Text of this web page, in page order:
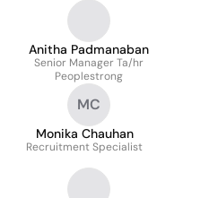
Anitha Padmanaban
Senior Manager Ta/hr
Peoplestrong
MC
Monika Chauhan
Recruitment Specialist